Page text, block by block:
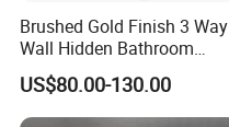
Brushed Gold Finish 3 Way
Wall Hidden Bathroom
Shower Set Hot Cold Water
Wall Mounted Faucet Bath
Shower Mixer
US$80.00-130.00